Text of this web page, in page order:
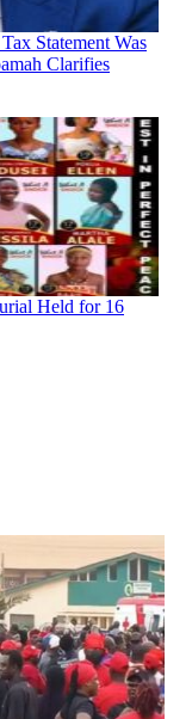
Statement Was
Clarifies
Held for 16